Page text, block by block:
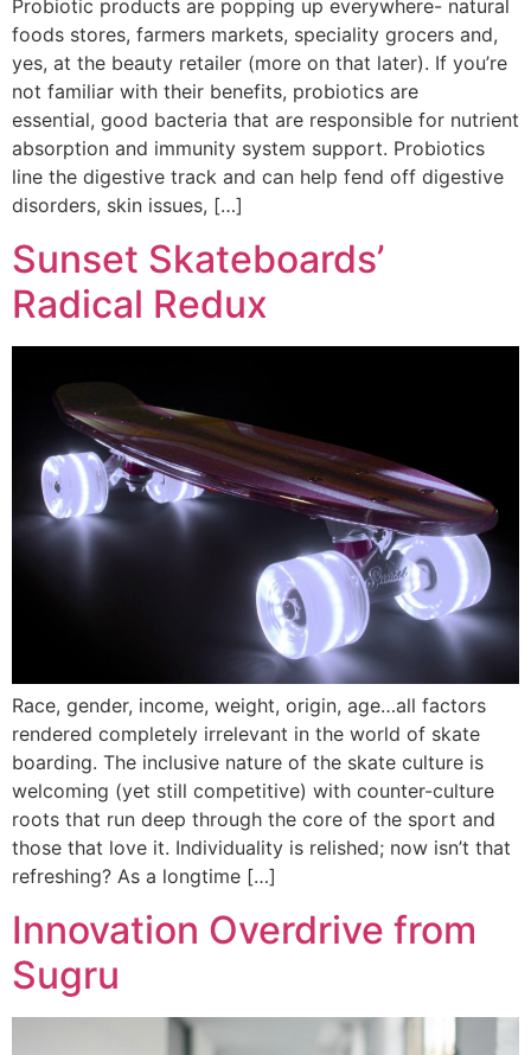
Probiotic products are popping up everywhere- natural
foods stores, farmers markets, speciality grocers and,
yes, at the beauty retailer (more on that later). If you’re
not familiar with their benefits, probiotics are
essential, good bacteria that are responsible for nutrient
absorption and immunity system support. Probiotics
line the digestive track and can help fend off digestive
disorders, skin issues, […]
Sunset Skateboards’
Radical Redux
Race, gender, income, weight, origin, age…all factors
rendered completely irrelevant in the world of skate
boarding. The inclusive nature of the skate culture is
welcoming (yet still competitive) with counter-culture
roots that run deep through the core of the sport and
those that love it. Individuality is relished; now isn’t that
refreshing? As a longtime […]
Innovation Overdrive from
Sugru